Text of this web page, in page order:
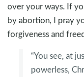
over your ways. If
by abortion, I pray
forgiveness and
“You see, at
powerless,